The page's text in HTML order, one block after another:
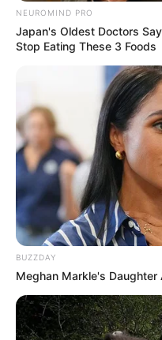
NEUROMIND PRO
Japan's Oldest Doctors
Stop Eating These 3 Foods
BUZZDAY
Meghan Markle's